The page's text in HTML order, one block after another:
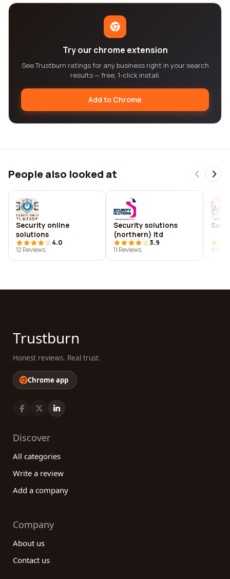
Try our chrome extension
See Trustburn ratings for any business right in your search
results — free, 1-click install.
Add to Chrome
People also looked at
Security online
solutions
4.0
12 Reviews
Security solutions
(northern) ltd
3.9
11 Reviews
9
Trustburn
Honest reviews. Real trust.
Chrome app
Discover
All categories
Write a review
Add a company
Company
About us
Contact us